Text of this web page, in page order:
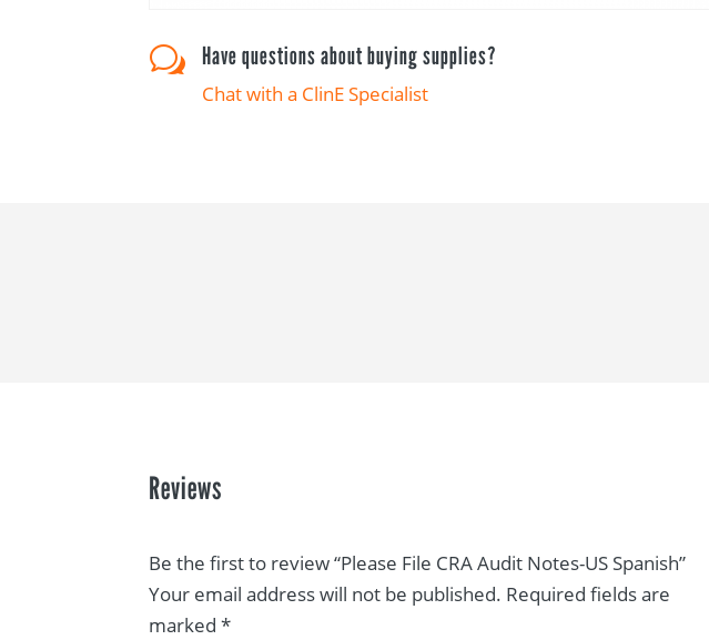
w Have questions about buying supplies?
Chat with a ClinE Specialist
Reviews
Be the first to review “Please File CRA Audit Notes-US Spanish”
Your email address will not be published. Required fields are
marked*